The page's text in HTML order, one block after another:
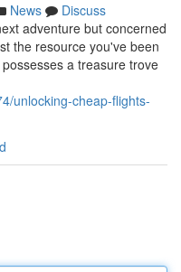
News
Discuss
adventure but concerned
the resource you've been
a treasure trove
unlocking-cheap-flights-